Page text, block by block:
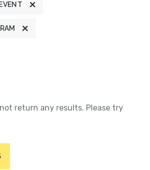
EVENT
return any results. Please try